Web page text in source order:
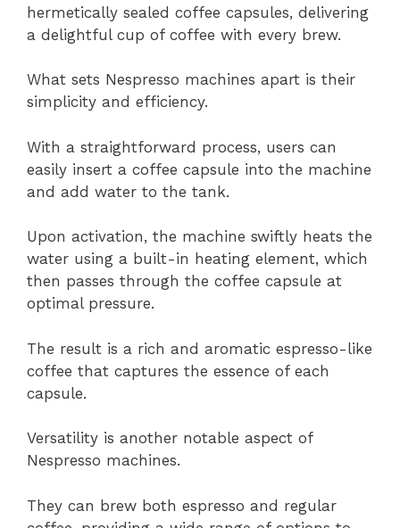
hermetically sealed coffee capsules, delivering
a delightful cup of coffee with every brew.
What sets Nespresso machines apart is their
simplicity and efficiency.
With a straightforward process, users can
easily insert a coffee capsule into the machine
and add water to the tank.
Upon activation, the machine swiftly heats the
water using a built-in heating element, which
then passes through the coffee capsule at
optimal pressure.
The result is a rich and aromatic espresso-like
coffee that captures the essence of each
capsule.
Versatility is another notable aspect of
Nespresso machines.
They can brew both espresso and regular